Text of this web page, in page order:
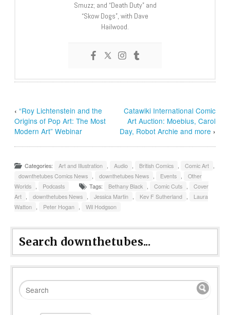
Smuzz; and “Death Duty” and
“Skow Dogs”, with Dave
Hailwood.
‹“Roy Lichtenstein and the
Origins of Pop Art: The Most
Modern Art” Webinar
Catawiki International Comic
Art Auction: Moebius, Carol
Day, Robot Archie and more ›
Categories: Art and Illustration , Audio , British Comics , Comic Art ,
downthetubes Comics News , downthetubes News , Events ,
Other
Worlds , Podcasts Tags: Bethany Black , Comic Cuts ,
Cover
Art , downthetubes News , Jessica Martin , Kev F Sutherland ,
Laura
Watton , Peter Hogan , Wil Hodgson
Search downthetubes...